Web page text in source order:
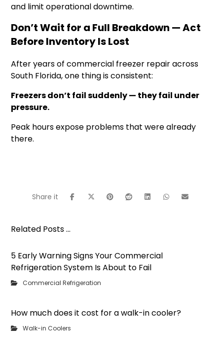
and limit operational downtime.
Don’t Wait for a Full Breakdown — Act
Before Inventory Is Lost
After years of commercial freezer repair across
South Florida, one thing is consistent:
Freezers don’t fail suddenly — they fail under
pressure.
Peak hours expose problems that were already
there.
Related Posts ...
5 Early Warning Signs Your Commercial
Refrigeration System Is About to Fail
Commercial Refrigeration
How much does it cost for a walk-in cooler?
Walk-in Coolers